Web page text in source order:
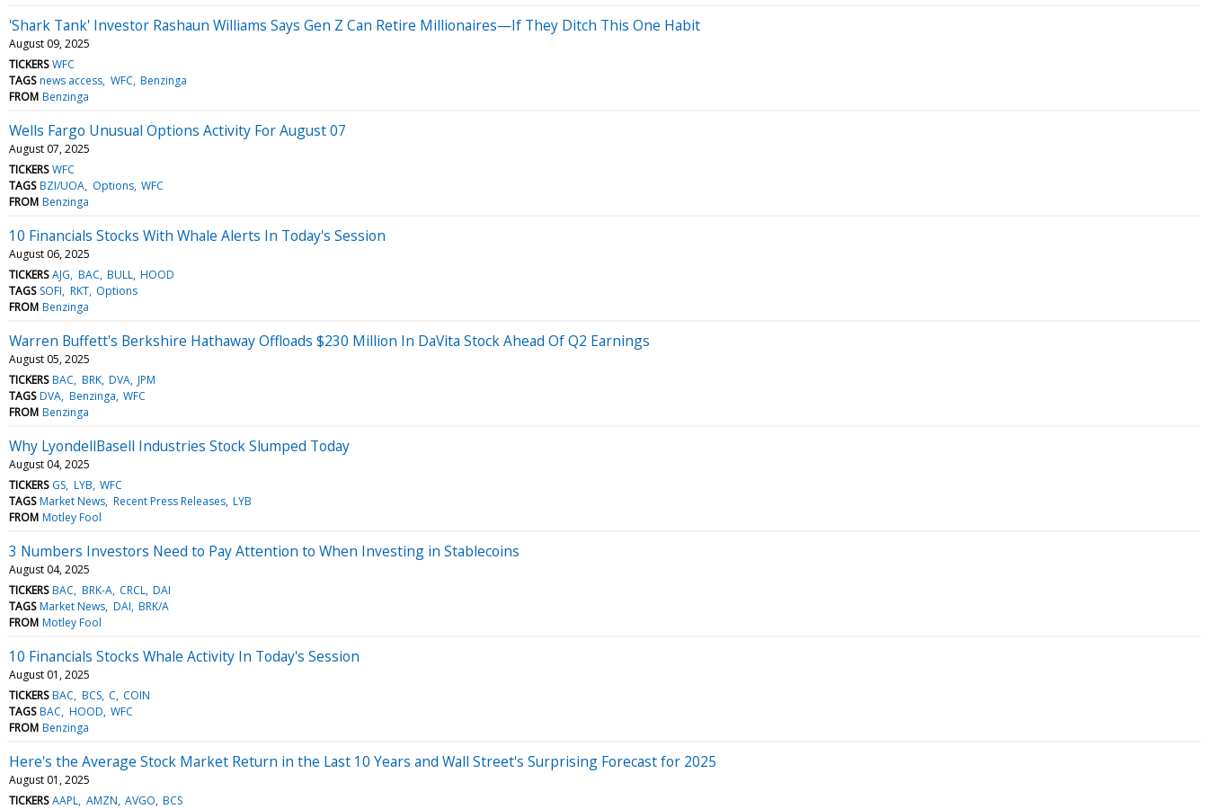
'Shark Tank' Investor Rashaun Williams Says Gen Z Can Retire Millionaires—If They Ditch This One Habit
August 09, 2025
TICKERS WFC
TAGS news access WFC Benzinga
FROM Benzinga
Wells Fargo Unusual Options Activity For August 07
August 07, 2025
TICKERS WFC
TAGS BZI/UOA Options WFC
FROM Benzinga
10 Financials Stocks With Whale Alerts In Today's Session
August 06, 2025
TICKERS AJG BAC BULL HOOD
TAGS SOFI RKT Options
FROM Benzinga
Warren Buffett's Berkshire Hathaway Offloads $230 Million In DaVita Stock Ahead Of Q2 Earnings
August 05, 2025
TICKERS BAC BRK DVA JPM
TAGS DVA Benzinga WFC
FROM Benzinga
Why LyondellBasell Industries Stock Slumped Today
August 04, 2025
TICKERS GS LYB WFC
TAGS Market News Recent Press Releases LYB
FROM Motley Fool
3 Numbers Investors Need to Pay Attention to When Investing in Stablecoins
August 04, 2025
TICKERS BAC BRK-A CRCL DAI
TAGS Market News DAI BRK/A
FROM Motley Fool
10 Financials Stocks Whale Activity In Today's Session
August 01, 2025
TICKERS BAC BCS C COIN
TAGS BAC HOOD WFC
FROM Benzinga
Here's the Average Stock Market Return in the Last 10 Years and Wall Street's Surprising Forecast for 2025
August 01, 2025
TICKERS AAPL AMZN AVGO BCS